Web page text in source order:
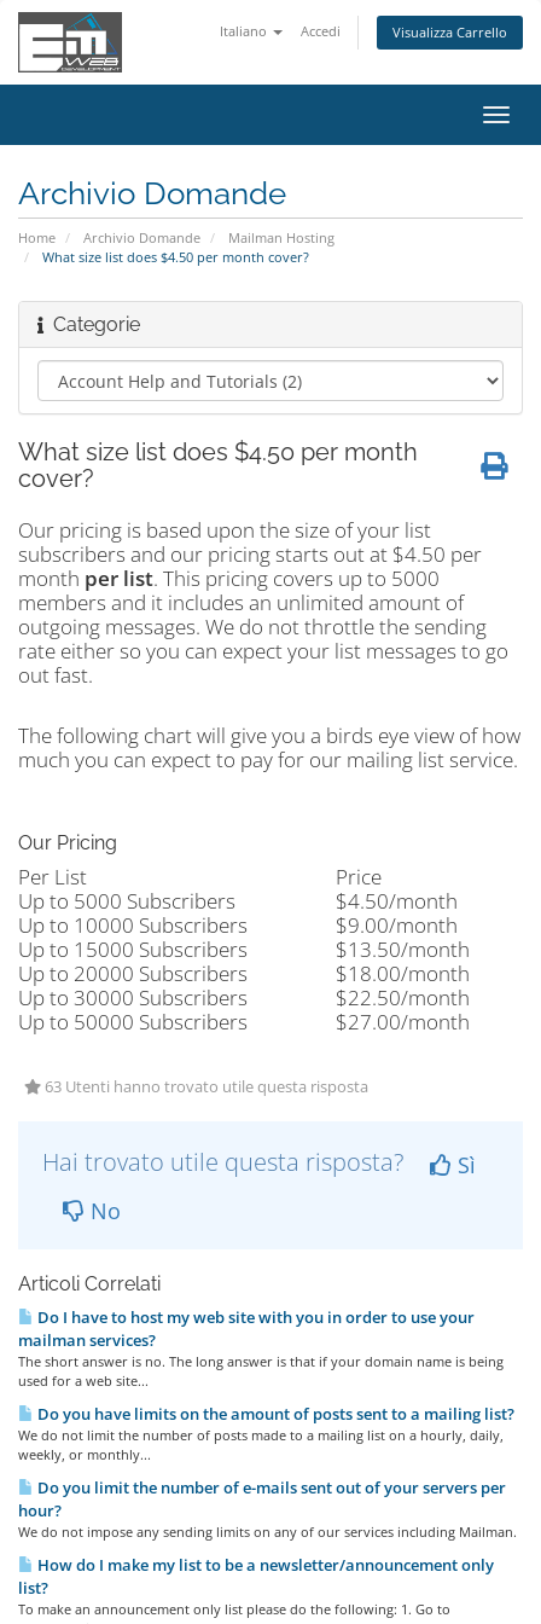
Italiano Accedi Visualizza Carrello
Attiva
Archivio Domande
Home Archivio Domande
Mailman Hosting
What size list does $4.50 per month cover?
Categorie
What size list does $4.50 per month
cover?
Our pricing is based upon the size of your list
subscribers and our pricing starts out at $4.50 per
month per list. This pricing covers up to 5000
members and it includes an unlimited amount of
outgoing messages. We do not throttle the sending
rate either so you can expect your list messages to go
out fast.
The following chart will give you a birds eye view of how
much you can expect to pay for our mailing list service.
Our Pricing
Per List
Price
Up to 5000 Subscribers
$4.50/month
Up to 10000 Subscribers
$9.00/month
Up to 15000 Subscribers
$13.50/month
Up to 20000 Subscribers
$18.00/month
Up to 30000 Subscribers
$22.50/month
Up to 50000 Subscribers
$27.00/month
63 Utenti hanno trovato utile questa risposta
Hai trovato utile questa risposta?
Sì
No
Articoli Correlati
Do I have to host my web site with you in order to use your
mailman services?
The short answer is no. The long answer is that if your domain name is being
used for a web site...
Do you have limits on the amount of posts sent to a mailing list?
We do not limit the number of posts made to a mailing list on a hourly, daily,
weekly, or monthly...
Do you limit the number of e-mails sent out of your servers per
hour?
We do not impose any sending limits on any of our services including Mailman.
How do I make my list to be a newsletter/announcement only
list?
To make an announcement only list please do the following: 1. Go to